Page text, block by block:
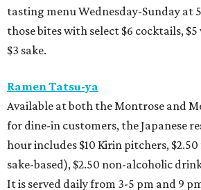
tasting menu Wednesday-Sunday at
those bites with select $6 cocktails, $5
$3 sake.
Ramen Tatsu-ya
Available at both the Montrose and
for dine-in customers, the Japanese
hour includes $10 Kirin pitchers,
sake-based), $2.50 non-alcoholic
It is served daily from 3-5 pm and 9